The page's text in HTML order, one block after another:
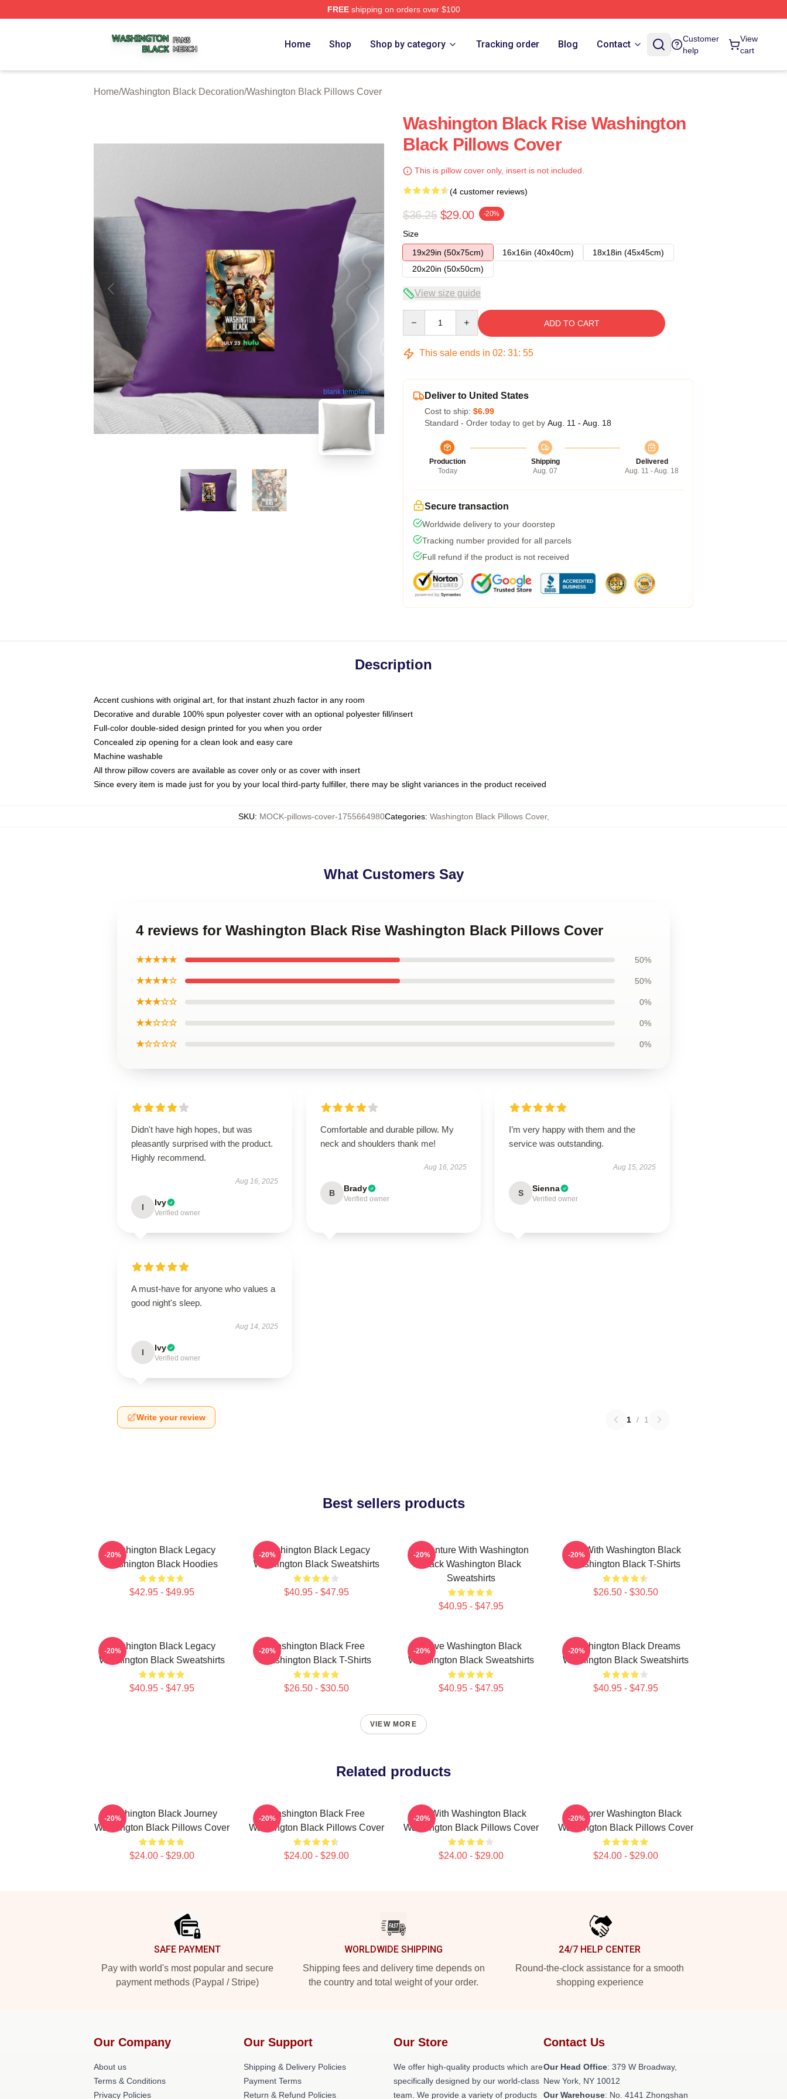
FREEshipping on orders over $100
Home Shop Shop by category Tracking order Blog Contact
Customer
help
View
cart
Home/Washington Black Decoration/Washington Black Pillows Cover
blank template
Washington Black Rise Washington
Black Pillows Cover
This is pillow cover only, insert is not included.
(4 customer reviews)
$36.25 $29.00 -20%
Size
19x29in (50x75cm)
16x16in (40x40cm)
18x18in (45x45cm)
20x20in (50x50cm)
View size guide
ADD TO CART
This sale ends in 02: 31: 54
Deliver to United States
Cost to ship: $6.99
Standard - Order today to get by Aug. 11 - Aug. 18
Production
Today
Shipping
Aug. 07
Delivered
Aug. 11 - Aug. 18
Secure transaction
Worldwide delivery to your doorstep
Tracking number provided for all parcels
Full refund if the product is not received
Description
Accent cushions with original art, for that instant zhuzh factor in any room
Decorative and durable 100% spun polyester cover with an optional polyester fill/insert
Full-color double-sided design printed for you when you order
Concealed zip opening for a clean look and easy care
Machine washable
All throw pillow covers are available as cover only or as cover with insert
Since every item is made just for you by your local third-party fulfiller, there may be slight variances in the product received
SKU: MOCK-pillows-cover-1755664980Categories: Washington Black Pillows Cover,
What Customers Say
4 reviews for Washington Black Rise Washington Black Pillows Cover
★★★★★ 50%
★★★★☆ 50%
★★★☆☆ 0%
★★☆☆☆ 0%
★☆☆☆☆ 0%
Didn't have high hopes, but was
pleasantly surprised with the product.
Highly recommend.
Aug 16, 2025
I Ivy
Verified owner
Comfortable and durable pillow. My
neck and shoulders thank me!
Aug 16, 2025
B Brady
Verified owner
I’m very happy with them and the
service was outstanding.
Aug 15, 2025
S Sienna
Verified owner
A must-have for anyone who values a
good night's sleep.
Aug 14, 2025
I Ivy
Verified owner
Write your review 1 / 1
Best sellers products
Washington Black Legacy
Washington Black Hoodies
$42.95 - $49.95
-20%
Washington Black Legacy
Washington Black Sweatshirts
$40.95 - $47.95
-20%
Adventure With Washington
Black Washington Black
Sweatshirts
$40.95 - $47.95
-20%
Fly With Washington Black
Washington Black T-Shirts
$26.50 - $30.50
-20%
Washington Black Legacy
Washington Black Sweatshirts
$40.95 - $47.95
-20%
Washington Black Free
Washington Black T-Shirts
$26.50 - $30.50
-20%
Brave Washington Black
Washington Black Sweatshirts
$40.95 - $47.95
-20%
Washington Black Dreams
Washington Black Sweatshirts
$40.95 - $47.95
-20%
VIEW MORE
Related products
Washington Black Journey
Washington Black Pillows Cover
$24.00 - $29.00
-20%
Washington Black Free
Washington Black Pillows Cover
$24.00 - $29.00
-20%
Fly With Washington Black
Washington Black Pillows Cover
$24.00 - $29.00
-20%
Explorer Washington Black
Washington Black Pillows Cover
$24.00 - $29.00
-20%
SAFE PAYMENT
Pay with world's most popular and secure
payment methods (Paypal / Stripe)
WORLDWIDE SHIPPING
Shipping fees and delivery time depends on
the country and total weight of your order.
24/7 HELP CENTER
Round-the-clock assistance for a smooth
shopping experience
Our Company
About us
Terms & Conditions
Privacy Policies
Our Support
Shipping & Delivery Policies
Payment Terms
Return & Refund Policies
Our Store
We offer high-quality products which are
specifically designed by our world-class
team. We provide a variety of products
Contact Us
Our Head Office: 379 W Broadway,
New York, NY 10012
Our Warehouse: No. 4141 Zhongshan